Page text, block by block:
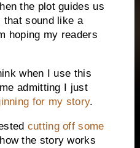
the plot guides us
sound like a
hoping my readers
when I use this
admitting I just
for my story.
cutting off some
the story works